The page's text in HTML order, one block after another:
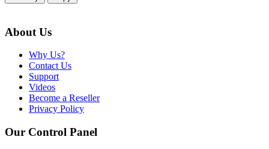
About Us
Why Us?
Contact Us
Support
Videos
Become a Reseller
Privacy Policy
Our Control Panel